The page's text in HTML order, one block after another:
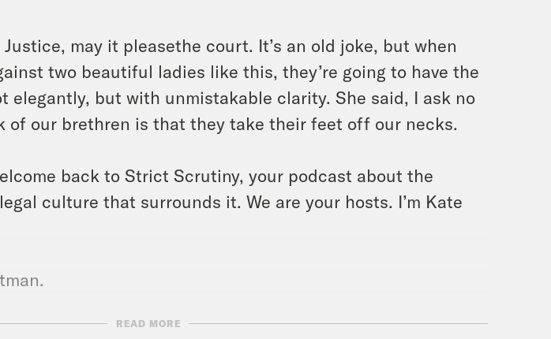
may it pleasethe court. It’s an old joke, but when
two beautiful ladies like this, they’re going to have the
elegantly, but with unmistakable clarity. She said, I ask no
of our brethren is that they take their feet off our necks.
back to Strict Scrutiny, your podcast about the
culture that surrounds it. We are your hosts. I’m Kate
Melissa Murray, and the band’s all back today for this bonus
READ MORE